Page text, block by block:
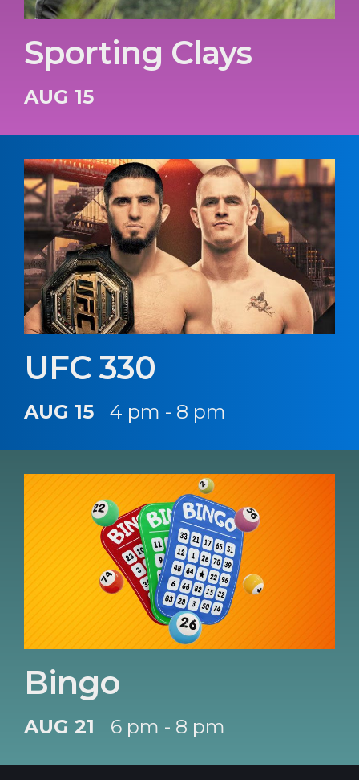
Sporting Clays
AUG 15
UFC 330
AUG 15 4 pm - 8 pm
Bingo
AUG 21 6 pm - 8 pm